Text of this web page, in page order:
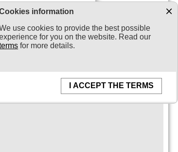
and bug fixes.
information
use cookies to provide the best possible
for you on the website. Read our
for more details.
I ACCEPT THE TERMS